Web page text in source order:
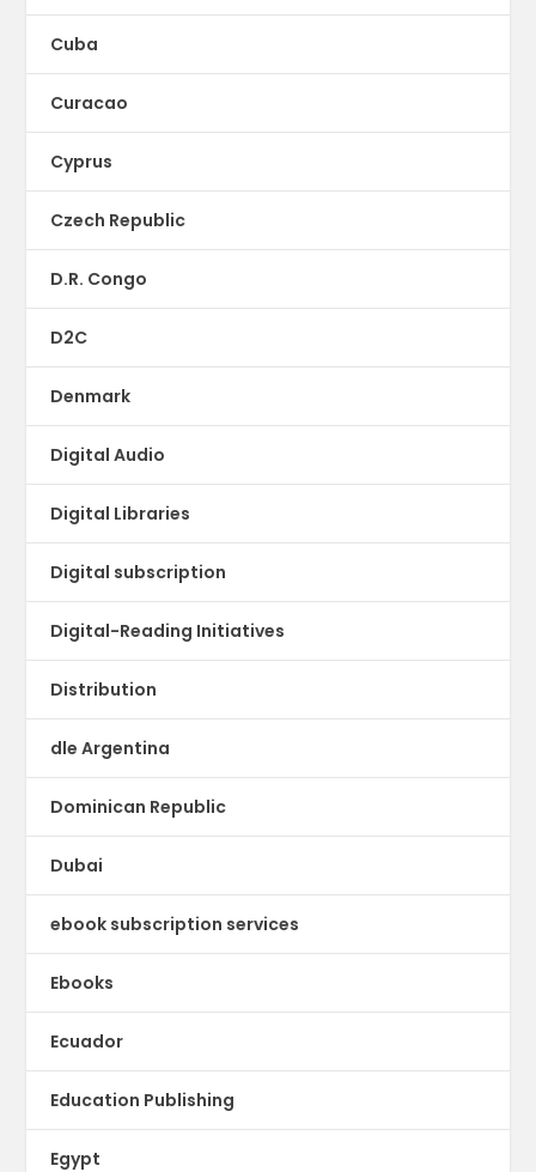
Cuba
Curacao
Cyprus
Czech Republic
D.R. Congo
D2C
Denmark
Digital Audio
Digital Libraries
Digital subscription
Digital-Reading Initiatives
Distribution
dle Argentina
Dominican Republic
Dubai
ebook subscription services
Ebooks
Ecuador
Education Publishing
Egypt